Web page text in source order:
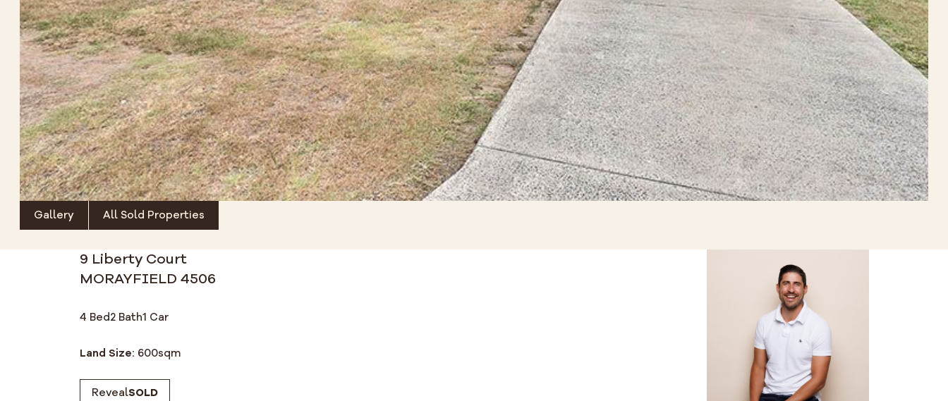
Gallery All Sold Properties
9 Liberty Court
MORAYFIELD 4506
4 Bed2 Bath1 Car
Land Size: 600sqm
RevealSOLD